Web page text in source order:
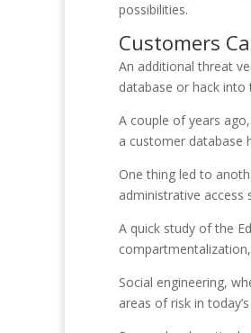
possibilities.
Customers
An additional threat
database or hack into
A couple of years
a customer database
One thing led to
administrative access
A quick study of the
Social engineering,
areas of risk in